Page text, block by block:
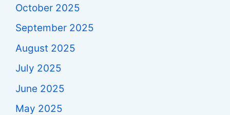
October 2025
September 2025
August 2025
July 2025
June 2025
May 2025